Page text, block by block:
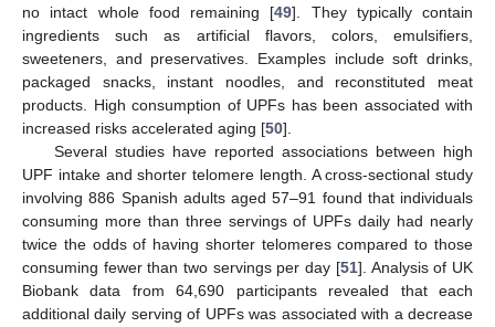
no intact whole food remaining [49]. They typically contain
ingredients such as artificial flavors, colors, emulsifiers,
sweeteners, and preservatives. Examples include soft drinks,
packaged snacks, instant noodles, and reconstituted meat
products. High consumption of UPFs has been associated with
increased risks accelerated aging [50].
Several studies have reported associations between high
UPF intake and shorter telomere length. A cross-sectional study
involving 886 Spanish adults aged 57–91 found that individuals
consuming more than three servings of UPFs daily had nearly
twice the odds of having shorter telomeres compared to those
consuming fewer than two servings per day [51]. Analysis of UK
Biobank data from 64,690 participants revealed that each
additional daily serving of UPFs was associated with a decrease